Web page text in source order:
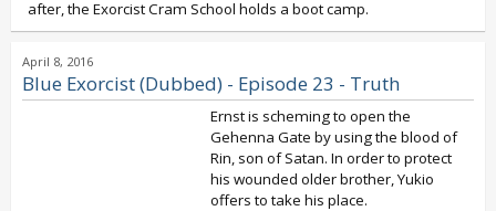
after, the Exorcist Cram School holds a boot camp.
April 8, 2016
Blue Exorcist (Dubbed) - Episode 23 - Truth
Ernst is scheming to open the
Gehenna Gate by using the blood of
Rin, son of Satan. In order to protect
his wounded older brother, Yukio
offers to take his place.